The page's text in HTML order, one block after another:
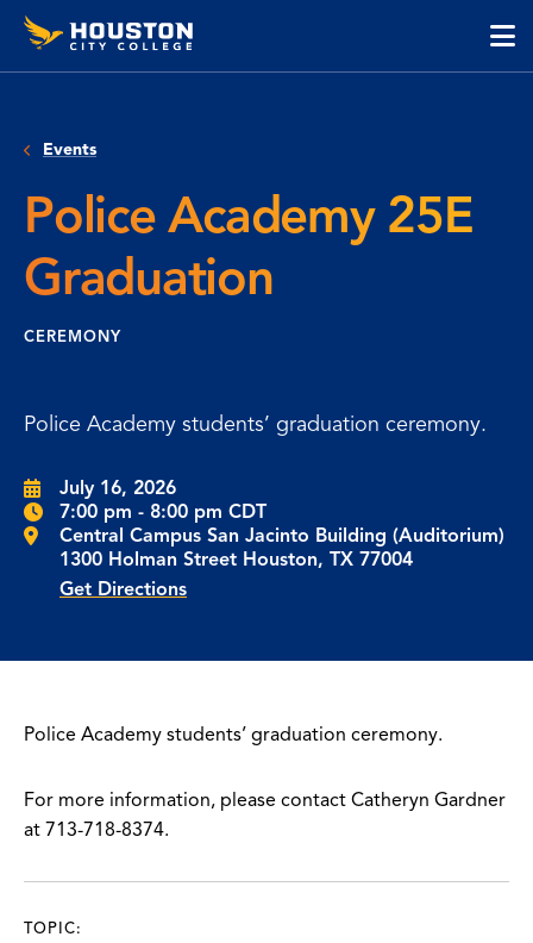
Skip
SkipHouston
City
Events
Police Academy 25E
Graduation
CEREMONY
Police Academy students’ graduation ceremony.
July 16, 2026
7:00 pm - 8:00 pm CDT
Central Campus San Jacinto Building (Auditorium)
1300 Holman Street Houston, TX 77004
Get Directions
Police Academy students’ graduation ceremony.
For more information, please contact Catheryn Gardner
at 713-718-8374.
TOPIC: